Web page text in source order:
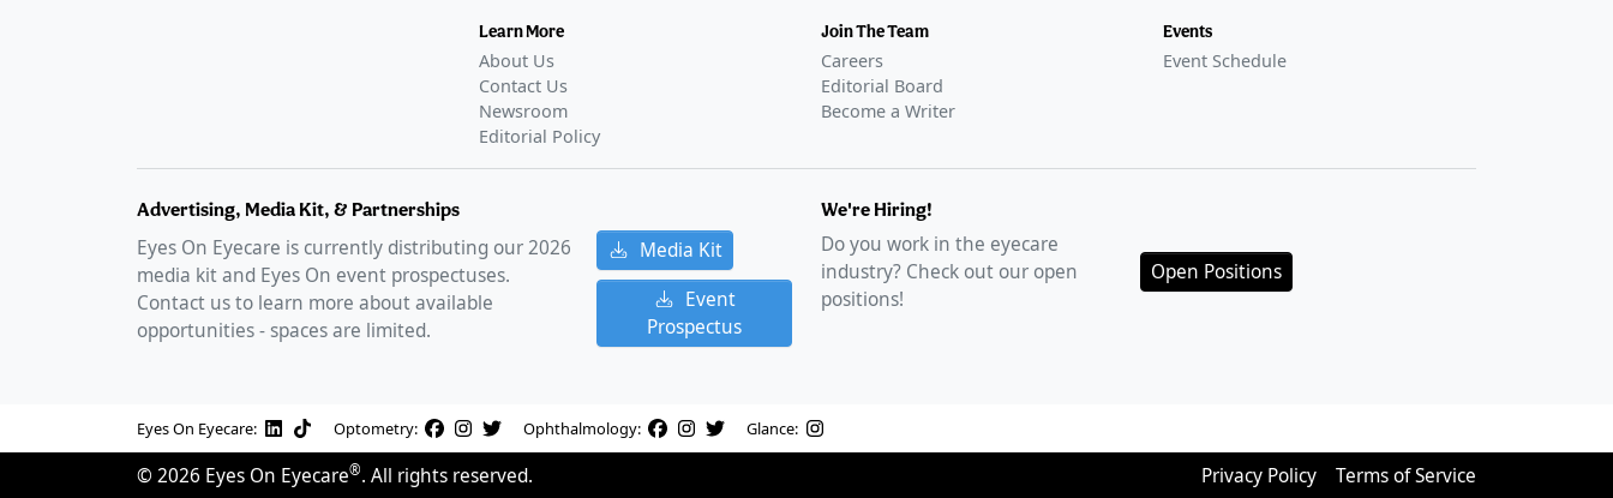
Learn More
About Us
Contact Us
Newsroom
Editorial Policy
Join The Team
Careers
Editorial Board
Become a Writer
Events
Event Schedule
Advertising, Media Kit, & Partnerships
Eyes On Eyecare is currently distributing our2026
media kit and Eyes On event prospectuses.
Contact us to learn more about available
opportunities - spaces are limited.
Media Kit
Event
Prospectus
We're Hiring!
Do you work in the eyecare
industry? Check out our open
positions!
Open Positions
Eyes On Eyecare: Optometry: Ophthalmology: Glance:
© 2026 Eyes On Eyecare®. All rights reserved. Privacy Policy Terms of Service